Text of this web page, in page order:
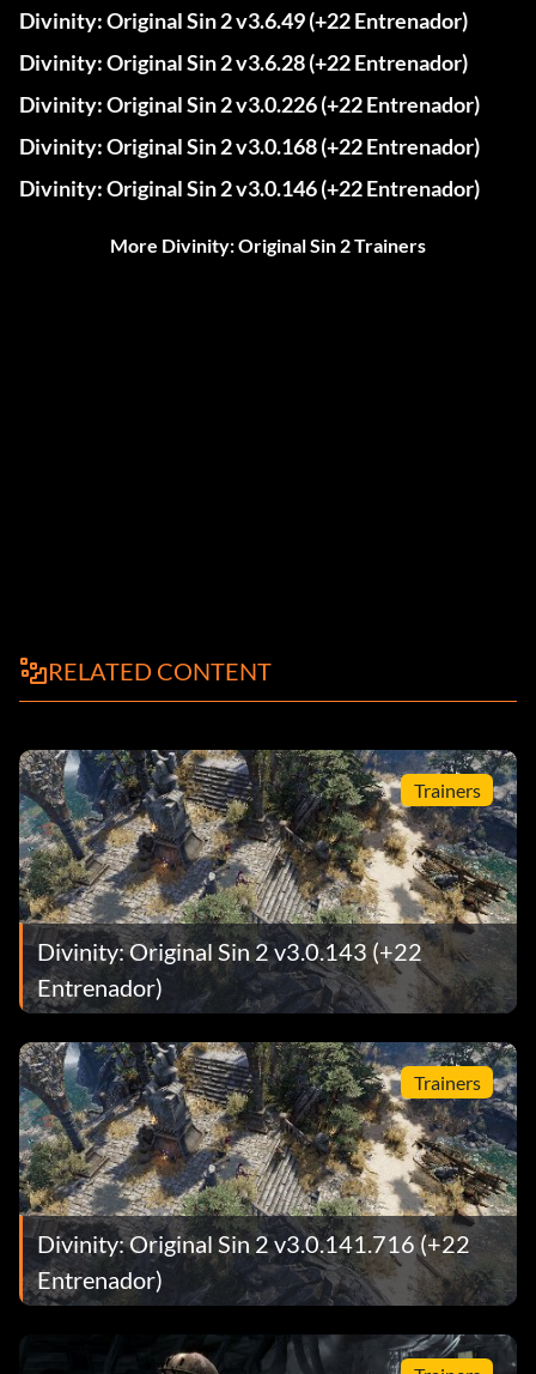
Divinity: Original Sin 2 v3.6.49 (+22 Entrenador)
Divinity: Original Sin 2 v3.6.28 (+22 Entrenador)
Divinity: Original Sin 2 v3.0.226 (+22 Entrenador)
Divinity: Original Sin 2 v3.0.168 (+22 Entrenador)
Divinity: Original Sin 2 v3.0.146 (+22 Entrenador)
More Divinity: Original Sin 2 Trainers
RELATED CONTENT
Trainers
Divinity: Original Sin 2 v3.0.143 (+22
Entrenador)
Trainers
Divinity: Original Sin 2 v3.0.141.716 (+22
Entrenador)